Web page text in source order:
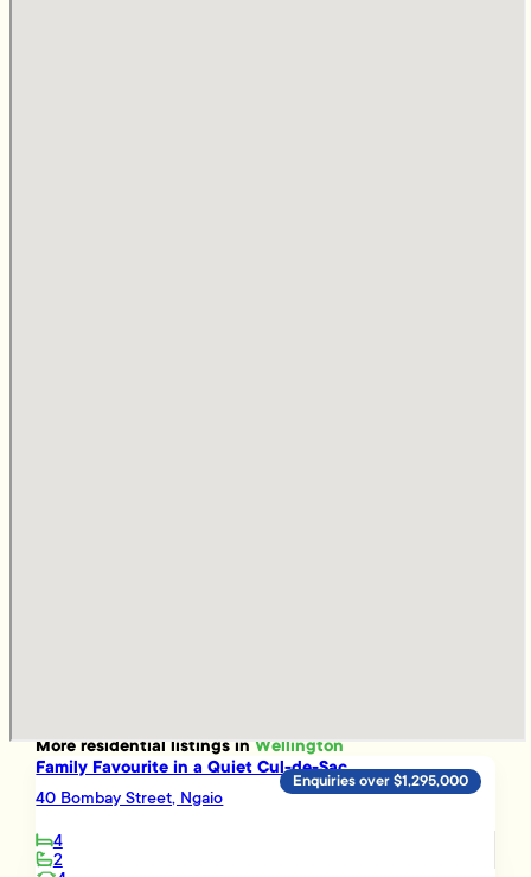
Moreresidentiallistings inWellington
Family Favourite in a Quiet Cul-de-Sac
40 Bombay Street, Ngaio
4
2
Enquiries over $1,295,000